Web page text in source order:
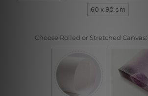
60 x 90 cm
Choose Rolled or Stretched Canvas: